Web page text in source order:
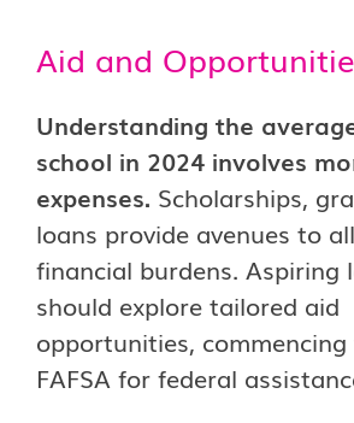
Aid and
Understanding the
school in 2024 involves
expenses. Scholarships,
loans provide avenues to
financial burdens. Aspiring
should explore tailored aid
opportunities,
FAFSA for federal